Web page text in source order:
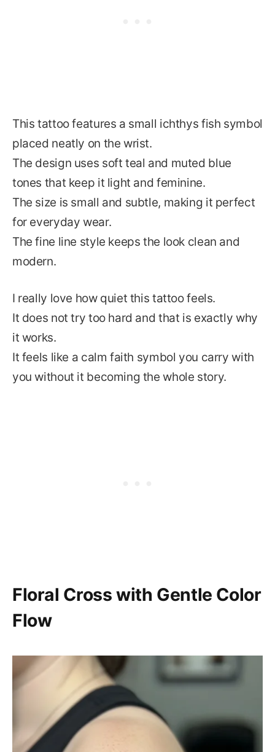
This tattoo features a small ichthys fish symbol
placed neatly on the wrist.
The design uses soft teal and muted blue
tones that keep it light and feminine.
The size is small and subtle, making it perfect
for everyday wear.
The fine line style keeps the look clean and
modern.
I really love how quiet this tattoo feels.
It does not try too hard and that is exactly why
it works.
It feels like a calm faith symbol you carry with
you without it becoming the whole story.
Floral Cross with Gentle Color
Flow